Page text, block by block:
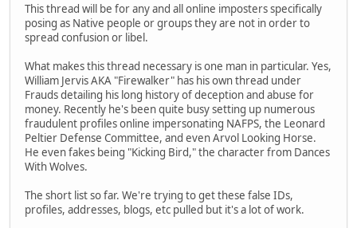
This thread will be for any and all online imposters specifically
posing as Native people or groups they are not in order to
spread confusion or libel.
What makes this thread necessary is one man in particular. Yes,
William Jervis AKA "Firewalker" has his own thread under
Frauds detailing his long history of deception and abuse for
money. Recently he's been quite busy setting up numerous
fraudulent profiles online impersonating NAFPS, the Leonard
Peltier Defense Committee, and even Arvol Looking Horse.
He even fakes being "Kicking Bird," the character from Dances
With Wolves.
The short list so far. We're trying to get these false IDs,
profiles, addresses, blogs, etc pulled but it's a lot of work.